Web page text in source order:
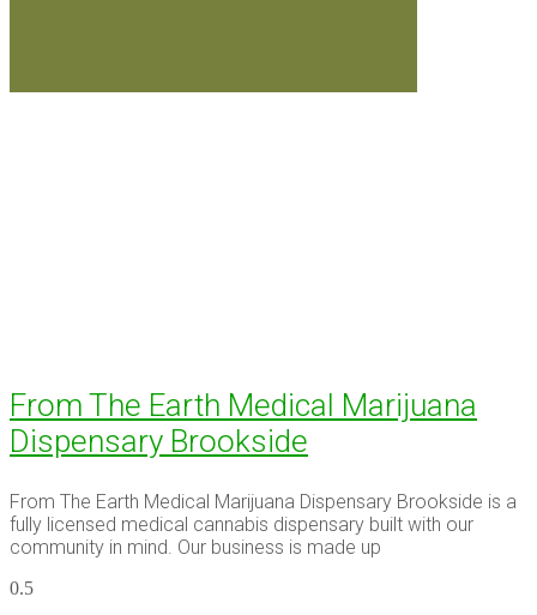
From The Earth Medical Marijuana
Dispensary Brookside
From The Earth Medical Marijuana Dispensary Brookside is a
fully licensed medical cannabis dispensary built with our
community in mind. Our business is made up